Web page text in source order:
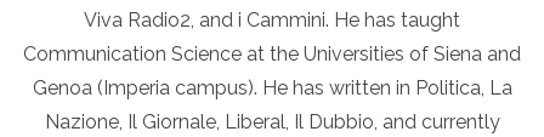
Viva Radio2, and i Cammini. He has taught
Communication Science at the Universities of Siena and
Genoa (Imperia campus). He has written in Politica, La
Nazione, Il Giornale, Liberal, Il Dubbio, and currently